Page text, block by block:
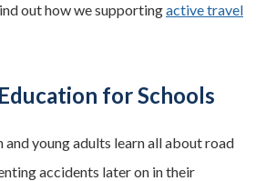
out how we supportingactive travel
for Schools
young adults learn all about road
accidents later on in their